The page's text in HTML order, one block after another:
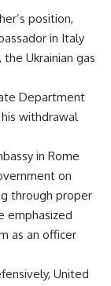
position,
in Italy
the Ukrainian gas
Department
withdrawal
in Rome
on
through proper
emphasized
as an officer
United